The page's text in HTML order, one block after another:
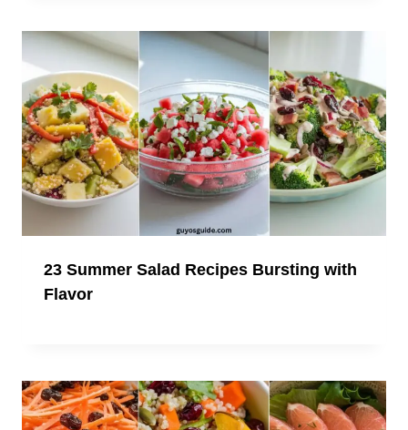
23 Summer Salad Recipes Bursting with
Flavor